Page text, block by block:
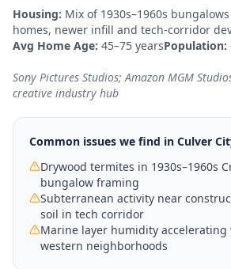
Housing: Mix of 1930s–1960s
homes, newer infill and tech-corridor
Avg Home Age: 45–75 yearsPopulation:
Sony Pictures Studios; Amazon MGM
creative industry hub
Common issues we find in Culver
Drywood termites in 1930s–1960s
bungalow framing
Subterranean activity near
soil in tech corridor
Marine layer humidity accelerating
western neighborhoods